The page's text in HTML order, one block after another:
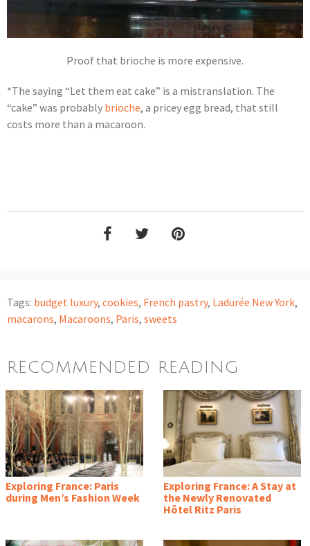
Proof that brioche is more expensive.
*The saying “Let them eat cake” is a mistranslation. The
“cake” was probably brioche, a pricey egg bread, that still
costs more than a macaroon.
Tags: budget luxury, cookies, French pastry, Ladurée New York,
macarons, Macaroons, Paris, sweets
RECOMMENDED READING
Exploring France: Paris
during Men’s Fashion Week
Exploring France: A Stay at
the Newly Renovated
Hôtel Ritz Paris